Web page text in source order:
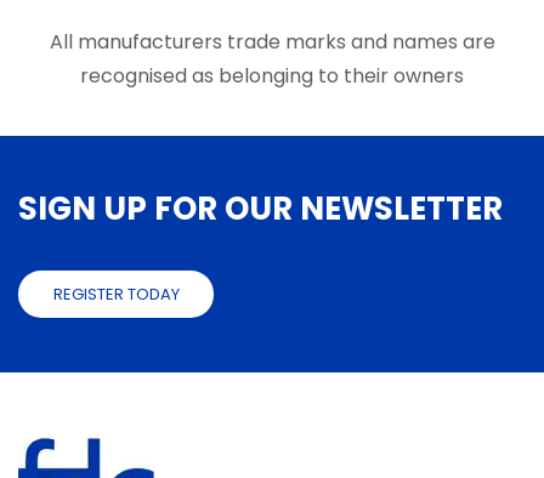
product
page
page
All manufacturers trade marks and names are
recognised as belonging to their owners
SIGN UP FOR OUR NEWSLETTER
REGISTER TODAY